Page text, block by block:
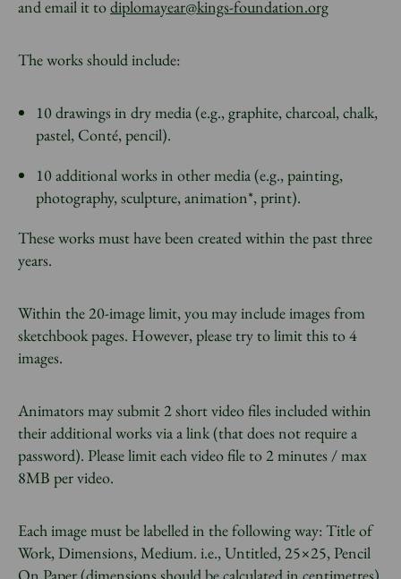
and email it todiplomayear@kings-foundation.org
The works should include:
10 drawings in dry media (e.g., graphite, charcoal, chalk,
pastel, Conté, pencil).
10 additional works in other media (e.g., painting,
photography, sculpture, animation*, print).
These works must have been created within the past three
years.
Within the 20-image limit, you may include images from
sketchbook pages. However, please try to limit this to 4
images.
Animators may submit 2 short video files included within
their additional works via a link (that does not require a
password). Please limit each video file to 2 minutes / max
8MB per video.
Each image must be labelled in the following way: Title of
Work, Dimensions, Medium. i.e., Untitled, 25×25, Pencil